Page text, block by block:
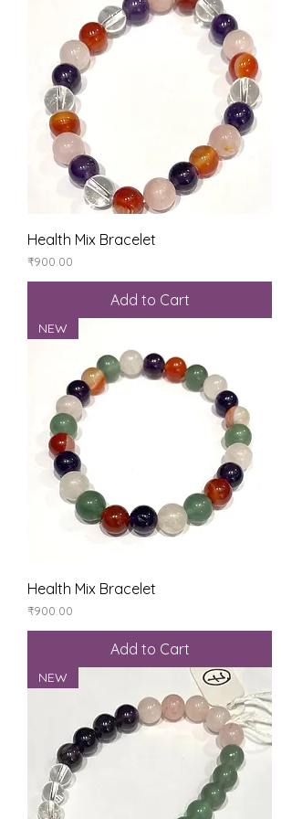
Health Mix Bracelet
Price
₹900.00
Add to Cart
NEW
Health Mix Bracelet
Price
₹900.00
Add to Cart
NEW